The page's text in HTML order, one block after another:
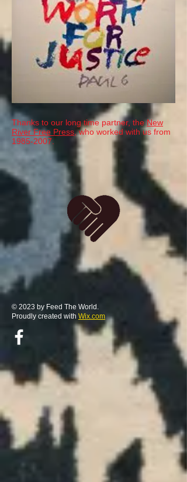
Thanks to our long time partner, theNew
River Free Press, who worked with us from
1985-2007
© 2023 by Feed The World.
Proudly created with Wix.com